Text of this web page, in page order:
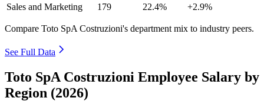
Sales and Marketing
179 22.4% +2.9%
Compare Toto SpA Costruzioni's department mix to industry peers.
See Full Data
Toto SpA Costruzioni Employee Salary by
Region (2026)